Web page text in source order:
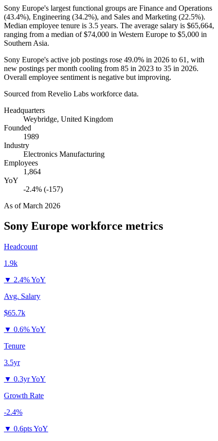
Sony Europe's largest functional groups are Finance and Operations
(43.4%), Engineering (34.2%), and Sales and Marketing (22.5%).
Median employee tenure is 3.5 years. The average salary is $65,664,
ranging from a median of$74,000 in Western Europe to $5,000 in
Southern Asia.
Sony Europe's active job postings rose 49.0% in 2026 to 61 , with
new postings per month cooling from 85 in 2023 to 35 in 2026.
Overall employee sentiment is negative but improving.
Sourced from Revelio Labs workforce data.
Headquarters
Weybridge, United Kingdom
Founded
1989
Industry
Electronics Manufacturing
Employees
1,864
YoY
-2.4% (-157)
As ofMarch 2026
Sony Europe workforce metrics
Headcount
1.9k
▼ 2.4% YoY
Avg. Salary
$65.7k
▼ 0.6% YoY
Tenure
3.5yr
▼ 0.3yr YoY
Growth Rate
-2.4%
▼ 0.6pts YoY